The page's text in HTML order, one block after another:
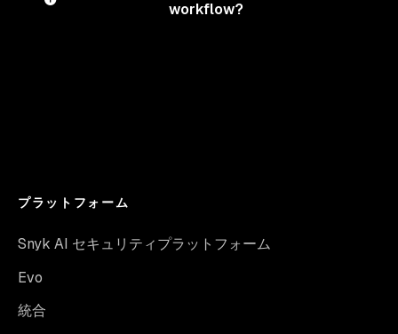
workflow?
プラットフォーム
Snyk AI セキュリティプラットフォーム
Evo
統合